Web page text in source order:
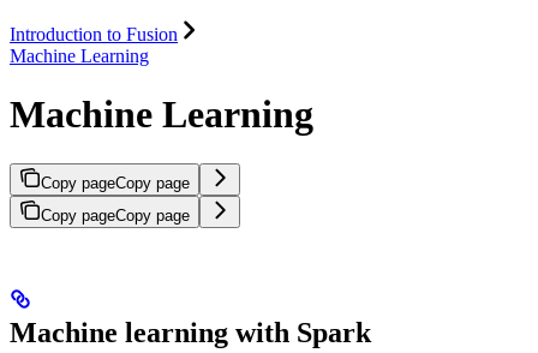
Introduction to Fusion
Machine Learning
Machine Learning
Copy pageCopy page
Copy pageCopy page
Machine learning with Spark